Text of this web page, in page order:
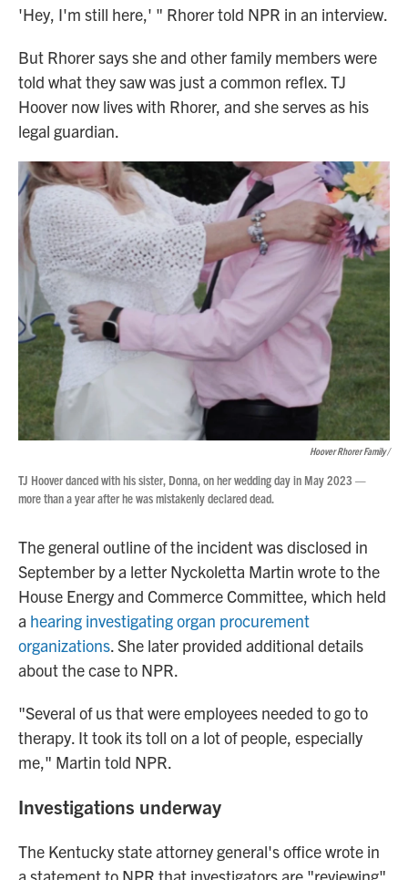
'Hey, I'm still here,' " Rhorer told NPR in an interview.
But Rhorer says she and other family members were
told what they saw was just a common reflex. TJ
Hoover now lives with Rhorer, and she serves as his
legal guardian.
Hoover Rhorer Family /
TJ Hoover danced with his sister, Donna, on her wedding day in May 2023 —
more than a year after he was mistakenly declared dead.
The general outline of the incident was disclosed in
September by a letter Nyckoletta Martin wrote to the
House Energy and Commerce Committee, which held
a hearing investigating organ procurement
organizations. She later provided additional details
about the case to NPR.
"Several of us that were employees needed to go to
therapy. It took its toll on a lot of people, especially
me," Martin told NPR.
Investigations underway
The Kentucky state attorney general's office wrote in